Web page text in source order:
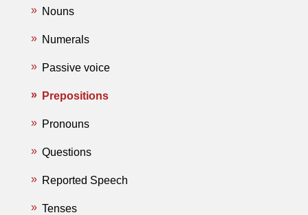
Nouns
Numerals
Passive voice
Prepositions
Pronouns
Questions
Reported Speech
Tenses